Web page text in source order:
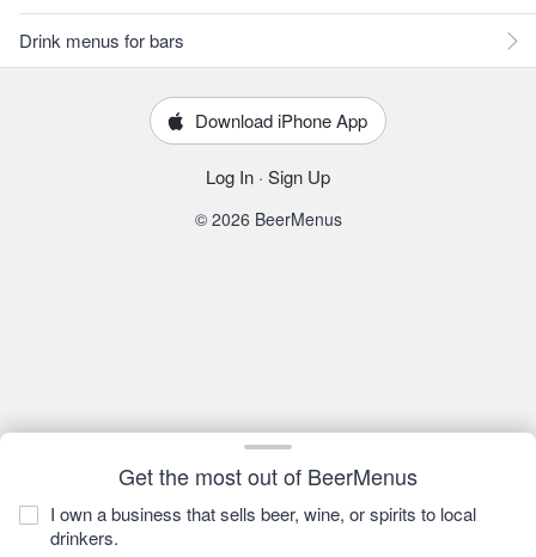
Get the most out of BeerMenus
I own a business that sells beer, wine, or spirits to local
drinkers.
Drink menus for bars
Download iPhone App
Log In · Sign Up
© 2026 BeerMenus